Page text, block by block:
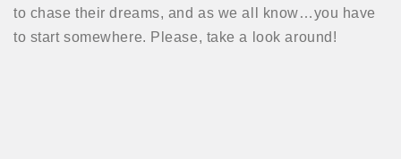
to chase their dreams, and as we all know…you have
to start somewhere. Please, take a look around!